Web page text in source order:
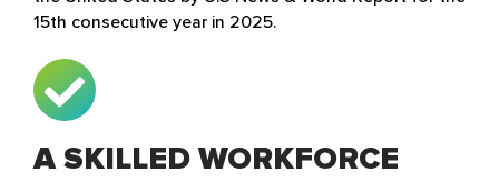
15th consecutive year in 2025.
A SKILLED WORKFORCE